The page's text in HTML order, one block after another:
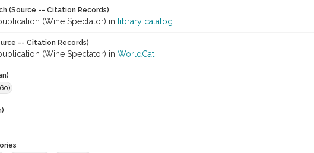
(Source -- Citation Records)
(Wine Spectator) in library catalog
-- Citation Records)
(Wine Spectator) in WorldCat